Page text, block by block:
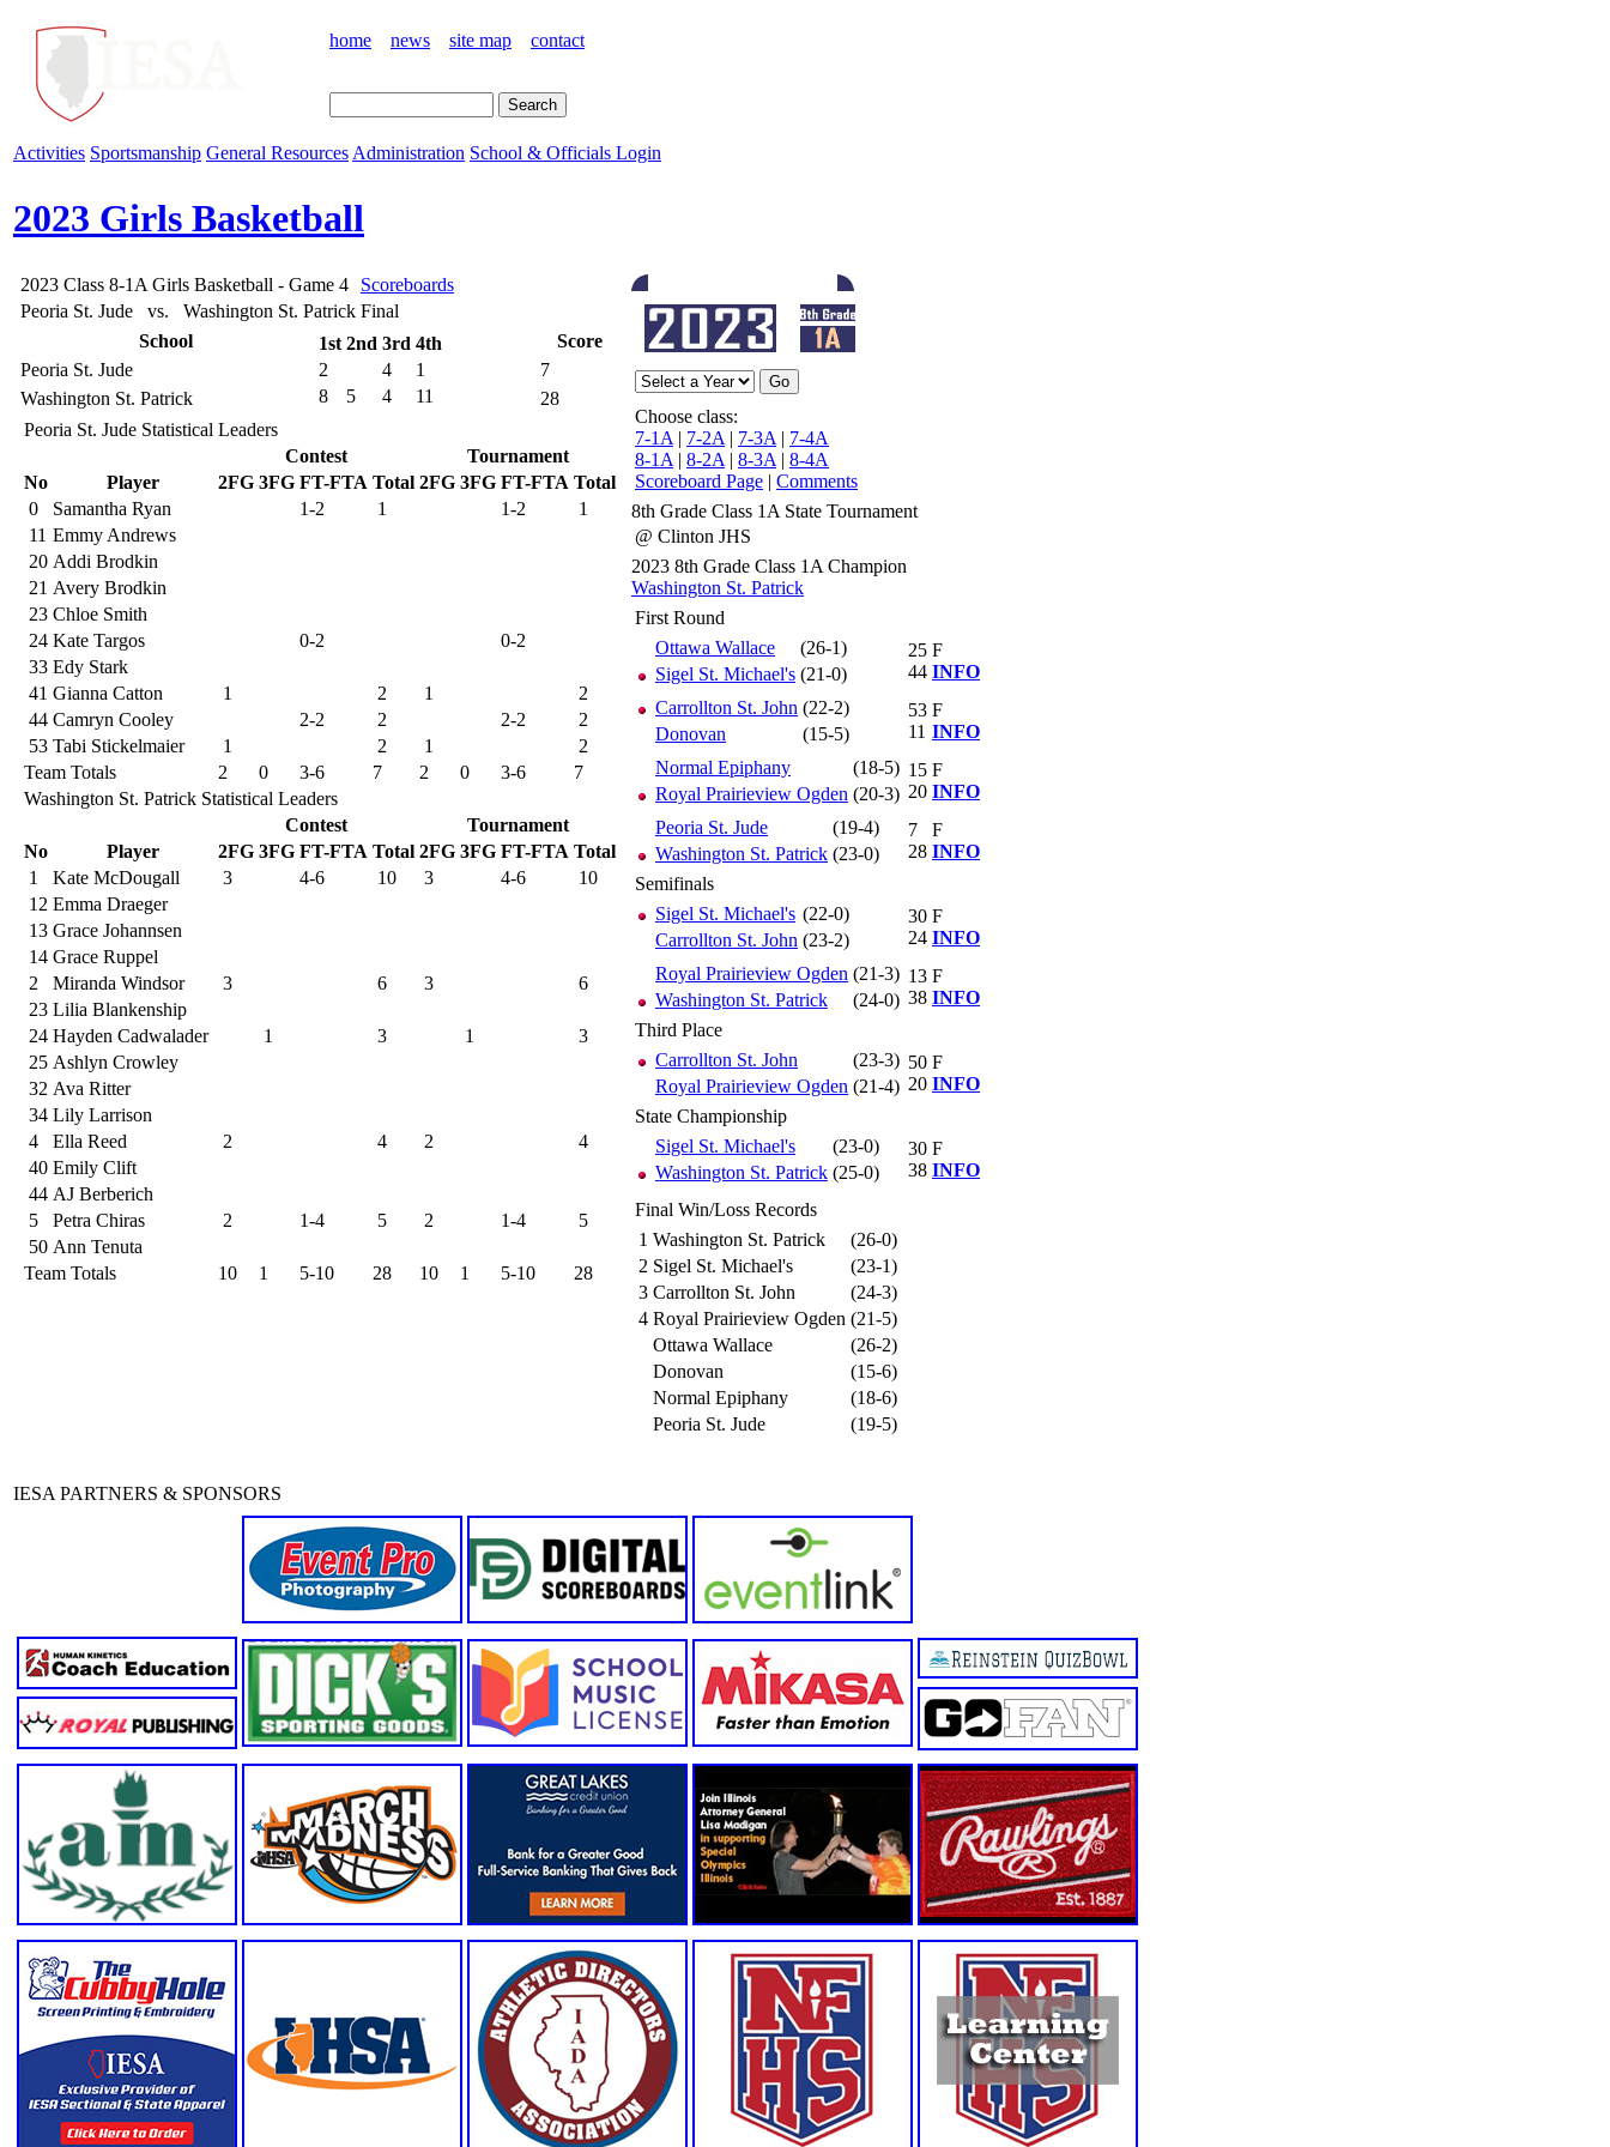
home news site map contact
Activities Sportsmanship General Resources Administration School & Officials Login
2023 Girls Basketball
2023 Class 8-1A Girls Basketball - Game 4
Scoreboards
Peoria St. Jude vs. Washington St. Patrick Final
School
1st 2nd 3rd 4th
2
4
1
8
5 4 11
Score
Peoria St. Jude
7
Washington St. Patrick
28
Peoria St. Jude Statistical Leaders
Contest
Tournament
No
Player 2FG 3FG FT-FTA Total 2FG 3FG FT-FTA Total
0
Samantha Ryan 1-2 1 1-2
1
11 Emmy Andrews
20 Addi Brodkin
21 Avery Brodkin
23 Chloe Smith
24 Kate Targos 0-2
0-2
33 Edy Stark
41 Gianna Catton 1 2 1
2
44 Camryn Cooley 2-2 2 2-2
2
53 Tabi Stickelmaier 1 2 1
2
Team Totals
2 0 3-6 7 2 0 3-6
7
Washington St. Patrick Statistical Leaders
Contest
Tournament
No
Player 2FG 3FG FT-FTA Total 2FG 3FG FT-FTA Total
1
Kate McDougall 3 4-6 10 3 4-6
10
12 Emma Draeger
13 Grace Johannsen
14 Grace Ruppel
2
Miranda Windsor 3 6 3
6
23 Lilia Blankenship
24 Hayden Cadwalader 1 3 1
3
25 Ashlyn Crowley
32 Ava Ritter
34 Lily Larrison
4
Ella Reed 2 4 2
4
40 Emily Clift
44 AJ Berberich
5
Petra Chiras 2 1-4 5 2 1-4
5
50 Ann Tenuta
Team Totals
10 1 5-10 28 10 1 5-10 28
Choose class:
7-1A | 7-2A | 7-3A | 7-4A
8-1A | 8-2A | 8-3A | 8-4A
Scoreboard Page | Comments
8th Grade Class 1A State Tournament
@ Clinton JHS
2023 8th Grade Class 1A Champion
Washington St. Patrick
First Round
Ottawa Wallace
(26-1)
Sigel St. Michael's (21-0)
25
44
F
INFO
Carrollton St. John (22-2)
Donovan
(15-5)
53
11
F
INFO
Normal Epiphany
(18-5)
Royal Prairieview Ogden (20-3)
15
20
F
INFO
Peoria St. Jude
(19-4)
Washington St. Patrick (23-0)
7
28
F
INFO
Semifinals
Sigel St. Michael's (22-0)
Carrollton St. John (23-2)
30
24
F
INFO
Royal Prairieview Ogden (21-3)
Washington St. Patrick
(24-0)
13
38
F
INFO
Third Place
Carrollton St. John
(23-3)
Royal Prairieview Ogden (21-4)
50
20
F
INFO
State Championship
Sigel St. Michael's
(23-0)
Washington St. Patrick (25-0)
30
38
F
INFO
Final Win/Loss Records
1 Washington St. Patrick
(26-0)
2 Sigel St. Michael's
(23-1)
3 Carrollton St. John
(24-3)
4 Royal Prairieview Ogden (21-5)
Ottawa Wallace
(26-2)
Donovan
(15-6)
Normal Epiphany
(18-6)
Peoria St. Jude
(19-5)
IESA PARTNERS & SPONSORS